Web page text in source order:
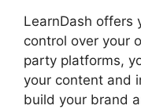
LearnDash offers
control over your
party platforms,
your content and
build your brand